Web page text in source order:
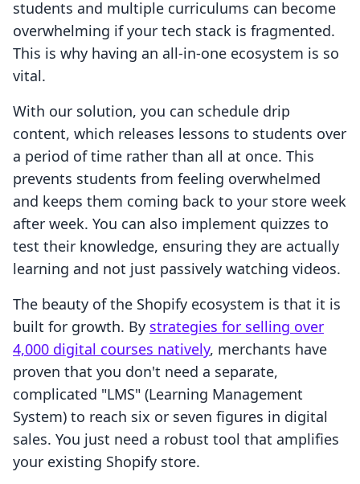
students and multiple curriculums can become
overwhelming if your tech stack is fragmented.
This is why having an all-in-one ecosystem is so
vital.
With our solution, you can schedule drip
content, which releases lessons to students over
a period of time rather than all at once. This
prevents students from feeling overwhelmed
and keeps them coming back to your store week
after week. You can also implement quizzes to
test their knowledge, ensuring they are actually
learning and not just passively watching videos.
The beauty of the Shopify ecosystem is that it is
built for growth. By strategies for selling over
4,000 digital courses natively, merchants have
proven that you don't need a separate,
complicated "LMS" (Learning Management
System) to reach six or seven figures in digital
sales. You just need a robust tool that amplifies
your existing Shopify store.